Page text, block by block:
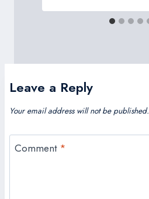
Leave a Reply
Your email address will not be published.
Comment *